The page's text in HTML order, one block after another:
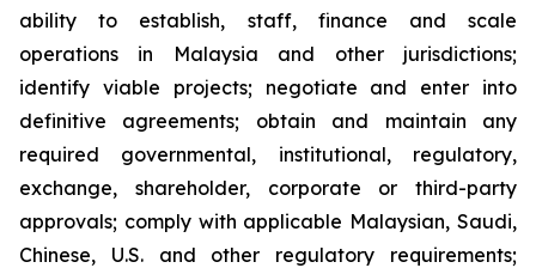
ability to establish, staff, finance and scale
operations in Malaysia and other jurisdictions;
identify viable projects; negotiate and enter into
definitive agreements; obtain and maintain any
required governmental, institutional, regulatory,
exchange, shareholder, corporate or third-party
approvals; comply with applicable Malaysian, Saudi,
Chinese, U.S. and other regulatory requirements;